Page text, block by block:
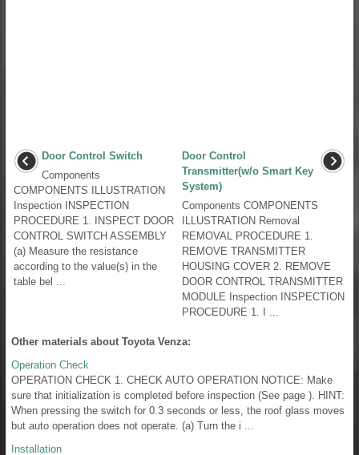
Door Control Switch
Components
COMPONENTS ILLUSTRATION
Inspection INSPECTION
PROCEDURE 1. INSPECT DOOR
CONTROL SWITCH ASSEMBLY
(a) Measure the resistance
according to the value(s) in the
table bel ...
Door Control
Transmitter(w/o Smart Key
System)
Components COMPONENTS
ILLUSTRATION Removal
REMOVAL PROCEDURE 1.
REMOVE TRANSMITTER
HOUSING COVER 2. REMOVE
DOOR CONTROL TRANSMITTER
MODULE Inspection INSPECTION
PROCEDURE 1. I ...
Other materials about Toyota Venza:
Operation Check
OPERATION CHECK 1. CHECK AUTO OPERATION NOTICE: Make
sure that initialization is completed before inspection (See page ). HINT:
When pressing the switch for 0.3 seconds or less, the roof glass moves
but auto operation does not operate. (a) Turn the i ...
Installation